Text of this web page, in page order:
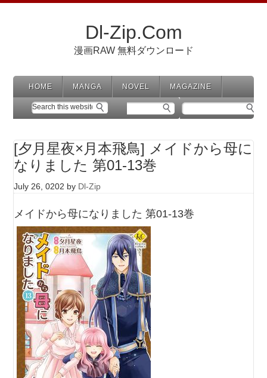
Dl-Zip.Com
漫画RAW 無料ダウンロード
HOME MANGA NOVEL MAGAZINE
[夕月星夜×月本飛鳥] メイドから母に
なりました 第01-13巻
July 26, 0202 by Dl-Zip
メイドから母になりました 第01-13巻